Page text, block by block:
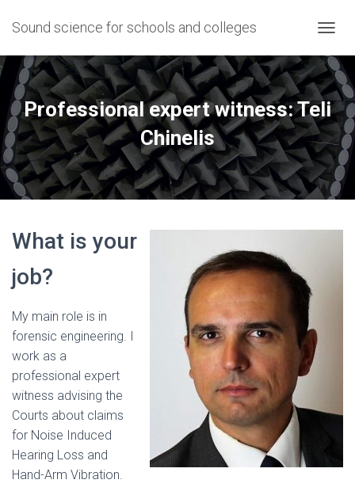
Sound science for schools and colleges
O
G
G
L
E
N
A
G
Professional expert witness: Teli
Chinelis
What is your
job?
My main role is in
forensic engineering. I
work as a
professional expert
witness advising the
Courts about claims
for Noise Induced
Hearing Loss and
Hand-Arm Vibration.